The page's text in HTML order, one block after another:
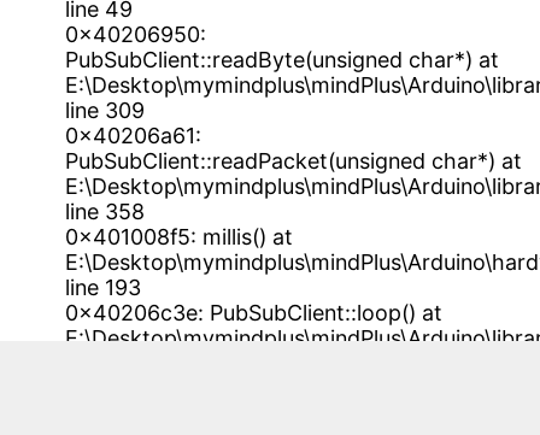
line 49
0x40206950:
PubSubClient::readByte(unsigned char*) at
line 309
0x40206a61:
PubSubClient::readPacket(unsigned char*) at
line 358
0x401008f5: millis() at
line 193
0x40206c3e: PubSubClient::loop() at